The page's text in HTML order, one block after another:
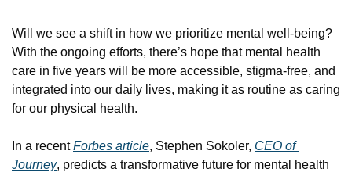
Will we see a shift in how we prioritize mental well-being?
With the ongoing efforts, there’s hope that mental health
care in five years will be more accessible, stigma-free, and
integrated into our daily lives, making it as routine as caring
for our physical health.
In a recent Forbes article, Stephen Sokoler, CEO of
Journey, predicts a transformative future for mental health